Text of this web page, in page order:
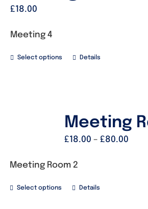
£18.00
Meeting 4
Select options Details
Meeting
£18.00 – £80.00
Meeting Room 2
Select options Details